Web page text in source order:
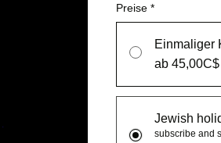
Preise *
Einmaliger
ab 45,00C$
Jewish
subscribe and